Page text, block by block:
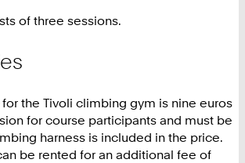
of three sessions.
the Tivoli climbing gym is nine euros
for course participants and must be
harness is included in the price.
be rented for an additional fee of